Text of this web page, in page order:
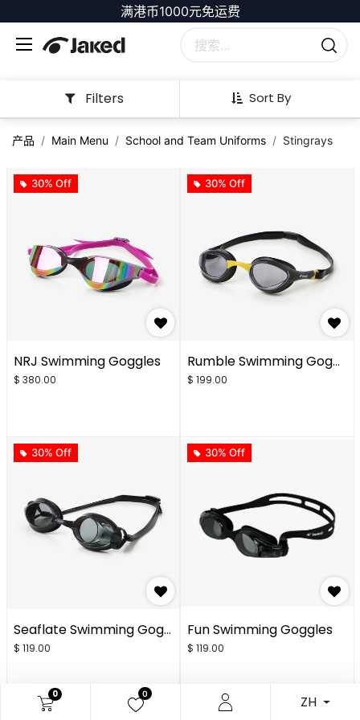
0 0 ZH
满港币1000元免运费
Sort By
Filters
产品 Main Menu School and Team Uniforms Stingrays
30% Off
NRJ Swimming Goggles
$ 380.00
30% Off
Rumble Swimming Goggles
$ 199.00
30% Off
Seaflate Swimming Goggles
$ 119.00
30% Off
Fun Swimming Goggles
$ 119.00